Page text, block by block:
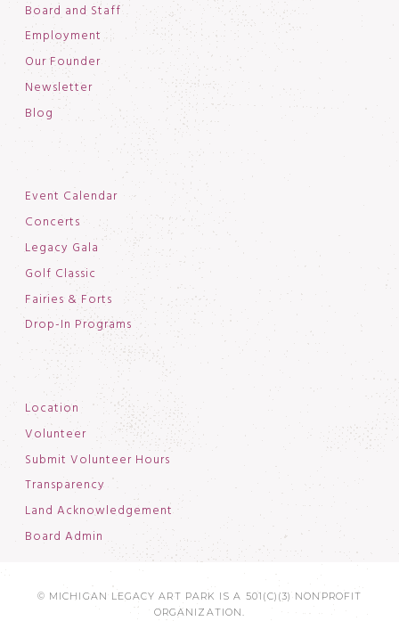
Board and Staff
Employment
Our Founder
Newsletter
Blog
Event Calendar
Concerts
Legacy Gala
Golf Classic
Fairies & Forts
Drop-In Programs
Location
Volunteer
Submit Volunteer Hours
Transparency
Land Acknowledgement
Board Admin
© MICHIGAN LEGACY ART PARK IS A 501(C)(3) NONPROFIT
ORGANIZATION.